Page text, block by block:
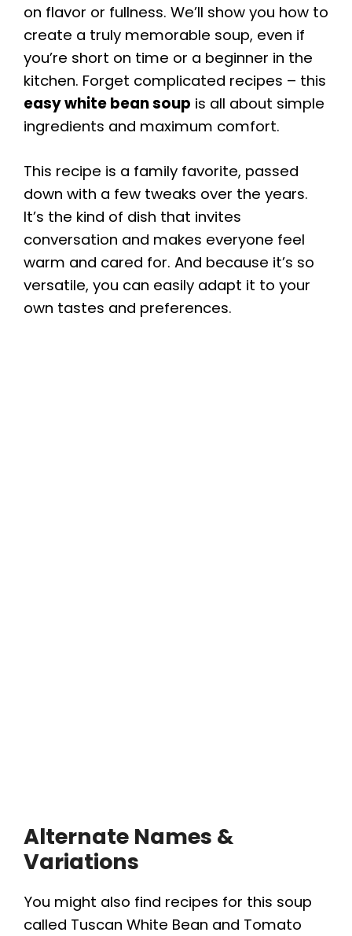
on flavor or fullness. We’ll show you how to
create a truly memorable soup, even if
you’re short on time or a beginner in the
kitchen. Forget complicated recipes – this
easy white bean soup is all about simple
ingredients and maximum comfort.
This recipe is a family favorite, passed
down with a few tweaks over the years.
It’s the kind of dish that invites
conversation and makes everyone feel
warm and cared for. And because it’s so
versatile, you can easily adapt it to your
own tastes and preferences.
Alternate Names &
Variations
You might also find recipes for this soup
called Tuscan White Bean and Tomato